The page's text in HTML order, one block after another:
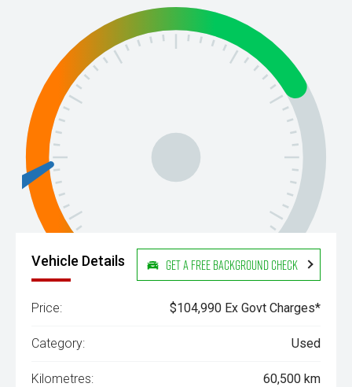
Vehicle Details Get a Free Background Check
Price: $104,990 Ex Govt Charges*
Category: Used
Kilometres: 60,500 km